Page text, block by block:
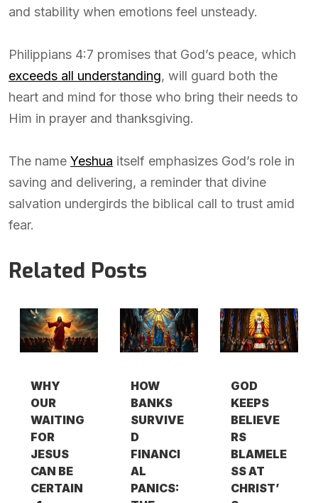
and stability when emotions feel unsteady.
Philippians 4:7 promises that God’s peace, which
exceeds all understanding, will guard both the
heart and mind for those who bring their needs to
Him in prayer and thanksgiving.
The name Yeshua itself emphasizes God’s role in
saving and delivering, a reminder that divine
salvation undergirds the biblical call to trust amid
fear.
Related Posts
WHY
OUR
WAITING
FOR
JESUS
CAN BE
CERTAIN
HOW
BANKS
SURVIVE
D
FINANCI
AL
PANICS:
GOD
KEEPS
BELIEVE
RS
BLAMELE
SS AT
CHRIST’